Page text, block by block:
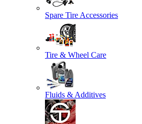
Spare Tire Accessories
Tire & Wheel Care
Fluids & Additives